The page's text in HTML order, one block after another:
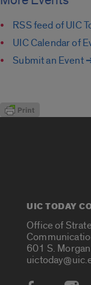
RSS feed of UIC
UIC Calendar of
Submit an Event
UIC TODAY
Office of
601 S.